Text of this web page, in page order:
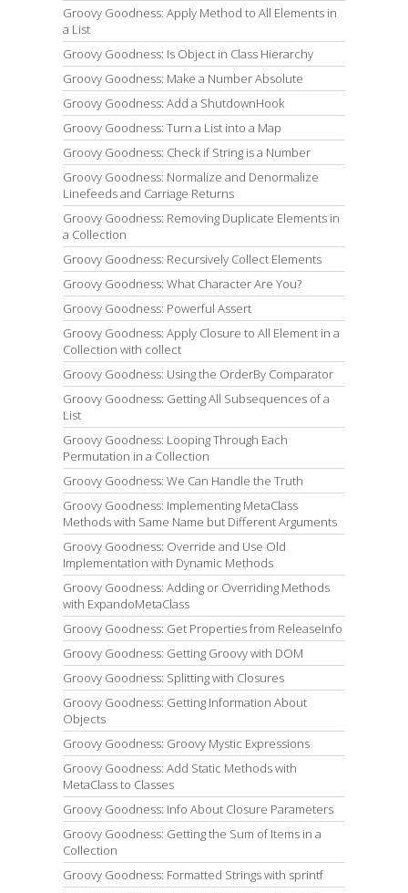
Groovy Goodness: Apply Method to All Elements in
a List
Groovy Goodness: Is Object in Class Hierarchy
Groovy Goodness: Make a Number Absolute
Groovy Goodness: Add a ShutdownHook
Groovy Goodness: Turn a List into a Map
Groovy Goodness: Check if String is a Number
Groovy Goodness: Normalize and Denormalize
Linefeeds and Carriage Returns
Groovy Goodness: Removing Duplicate Elements in
a Collection
Groovy Goodness: Recursively Collect Elements
Groovy Goodness: What Character Are You?
Groovy Goodness: Powerful Assert
Groovy Goodness: Apply Closure to All Element in a
Collection with collect
Groovy Goodness: Using the OrderBy Comparator
Groovy Goodness: Getting All Subsequences of a
List
Groovy Goodness: Looping Through Each
Permutation in a Collection
Groovy Goodness: We Can Handle the Truth
Groovy Goodness: Implementing MetaClass
Methods with Same Name but Different Arguments
Groovy Goodness: Override and Use Old
Implementation with Dynamic Methods
Groovy Goodness: Adding or Overriding Methods
with ExpandoMetaClass
Groovy Goodness: Get Properties from ReleaseInfo
Groovy Goodness: Getting Groovy with DOM
Groovy Goodness: Splitting with Closures
Groovy Goodness: Getting Information About
Objects
Groovy Goodness: Groovy Mystic Expressions
Groovy Goodness: Add Static Methods with
MetaClass to Classes
Groovy Goodness: Info About Closure Parameters
Groovy Goodness: Getting the Sum of Items in a
Collection
Groovy Goodness: Formatted Strings with sprintf